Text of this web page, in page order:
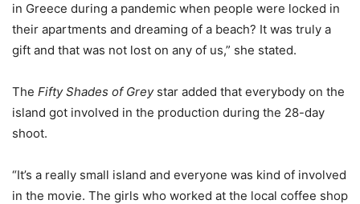
in Greece during a pandemic when people were locked in
their apartments and dreaming of a beach? It was truly a
gift and that was not lost on any of us,” she stated.
The Fifty Shades of Greystar added that everybody on the
island got involved in the production during the 28-day
shoot.
“It’s a really small island and everyone was kind of involved
in the movie. The girls who worked at the local coffee shop